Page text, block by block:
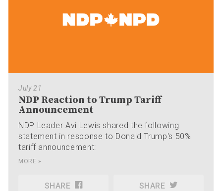
July 21
NDP Reaction to Trump Tariff
Announcement
NDP Leader Avi Lewis shared the following
statement in response to Donald Trump's 50%
tariff announcement:
MORE »
SHARE SHARE